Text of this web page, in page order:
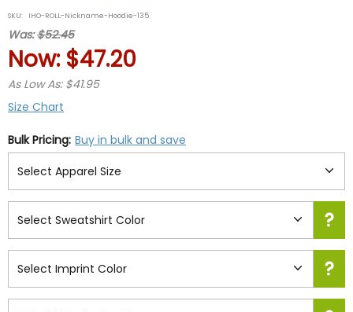
rating
SKU: IHO-ROLL-Nickname-Hoodie-135
Was:$52.45
Now: $47.20
As Low As: $41.95
Size Chart
Bulk Pricing: Buy in bulk and save